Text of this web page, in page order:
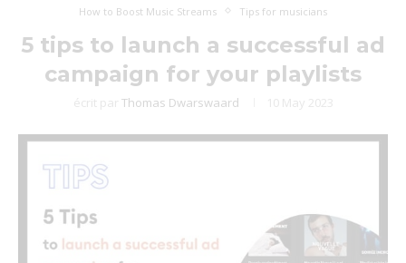
How to Boost Music Streams Tips for musicians
5 tips to launch a successful ad
campaign for your playlists
écrit par Thomas Dwarswaard 10 May 2023